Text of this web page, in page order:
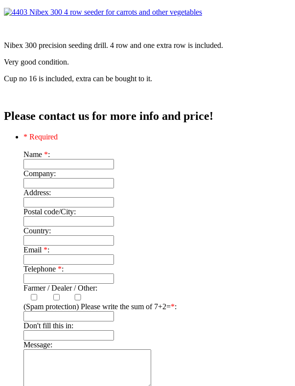
Nibex 300 precision seeding drill. 4 row and one extra row is included.
Very good condition.
Cup no 16 is included, extra can be bought to it.
Please contact us for more info and price!
* Required
Name *:
Company:
Address:
Postal code/City:
Country:
Email *:
Telephone *:
Farmer / Dealer / Other:
(Spam protection) Please write the sum of 7+2=*:
Don't fill this in:
Message: